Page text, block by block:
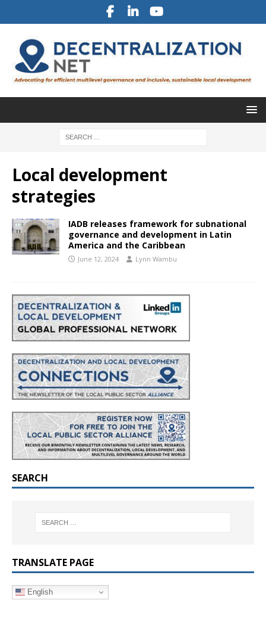
Local development
strategies
IADB releases framework for subnational
governance and development in Latin
America and the Caribbean
June 12, 2024 Lynn Wambu
SEARCH
TRANSLATE PAGE
English